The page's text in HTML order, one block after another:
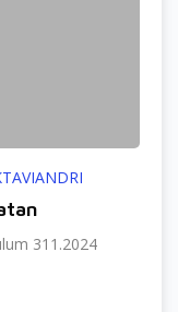
311.2024